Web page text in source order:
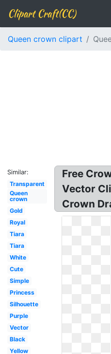
Clipart Craft(CC)
Queen crown clipart
Similar:
Transparent
Queen
crown
Gold
Royal
Tiara
Tiara
White
Cute
Simple
Princess
Silhouette
Purple
Vector
Black
Yellow
Free
Vector
Crown